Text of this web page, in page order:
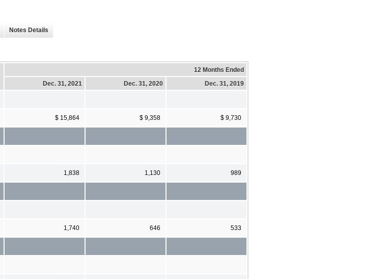
Notes Details
12 Months Ended
Dec. 31, 2021
Dec. 31, 2020 Dec. 31, 2019
$ 15,864 $ 9,358 $ 9,730
1,838 1,130 989
1,740 646 533